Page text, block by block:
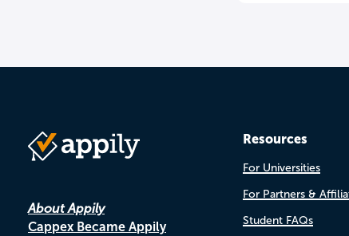
About Appily
Cappex Became Appily
Resources
For Universities
For Partners &
Student FAQs